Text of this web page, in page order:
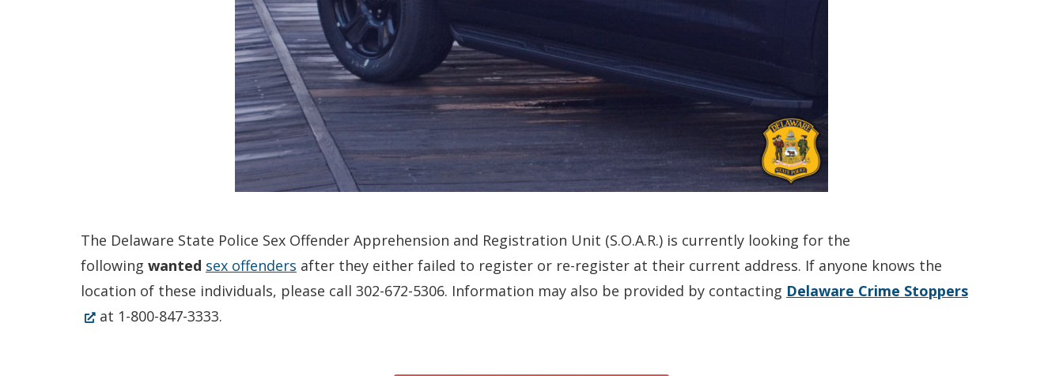
The Delaware State Police Sex Offender Apprehension and Registration Unit (S.O.A.R.) is currently looking for the
following wanted sex offenders after they either failed to register or re-register at their current address. If anyone knows the
location of these individuals, please call 302-672-5306. Information may also be provided by contacting Delaware Crime Stoppers(Opens
at 1-800-847-3333.